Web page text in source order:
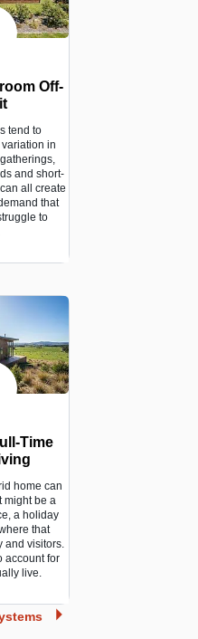
Off-
tend to
in
and short-
all create
that
to
Time
home can
might be a
a holiday
that
and visitors.
account for
live.